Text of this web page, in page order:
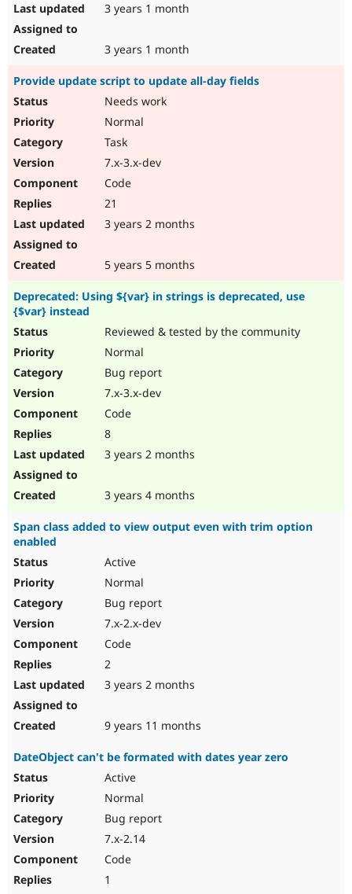
3 years 1 month
3 years 1 month
Provide update script to update all-day fields
Needs work
Normal
Task
7.x-3.x-dev
Code
21
3 years 2 months
5 years 5 months
Deprecated: Using ${var} in strings is deprecated, use
{$var} instead
Reviewed & tested by the community
Normal
Bug report
7.x-3.x-dev
Code
8
3 years 2 months
3 years 4 months
Span class added to view output even with trim option
enabled
Active
Normal
Bug report
7.x-2.x-dev
Code
2
3 years 2 months
9 years 11 months
DateObject can't be formated with dates year zero
Active
Normal
Bug report
7.x-2.14
Code
1